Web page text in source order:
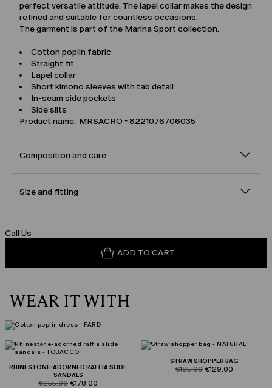
perfect versatile attitude. The lapel collar makes the design
refined and suitable for countless occasions.
The garment is part of the Marina Sport collection.
Cotton poplin fabric
Straight fit
Lapel collar
Short kimono sleeves with tab detail
In-seam side pockets
Side slits
Product name: MRSACRO - 8221076706035
Composition and care
Size and fitting
Call Us
ADD TO CART
WEAR IT WITH
RHINESTONE-ADORNED RAFFIA SLIDE
SANDALS
product.price.original
€255.00 product.price.sale
€178.00
STRAW SHOPPER BAG
product.price.original
€185.00 product.price.sale
€129.00